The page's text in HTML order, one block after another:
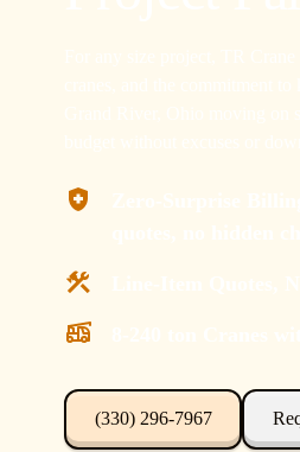
(330) 296-7967